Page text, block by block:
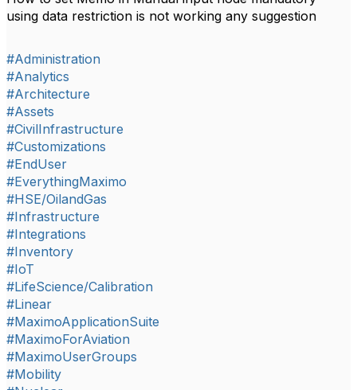
using data restriction is not working any suggestion
#Administration
#Analytics
#Architecture
#Assets
#CivilInfrastructure
#Customizations
#EndUser
#EverythingMaximo
#HSE/OilandGas
#Infrastructure
#Integrations
#Inventory
#IoT
#LifeScience/Calibration
#Linear
#MaximoApplicationSuite
#MaximoForAviation
#MaximoUserGroups
#Mobility